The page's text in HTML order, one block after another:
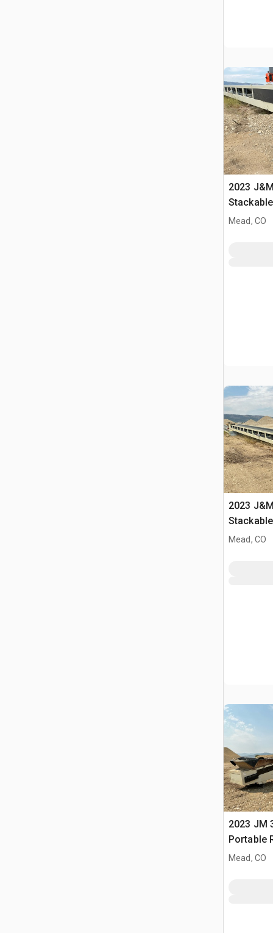
2023
Mead, CO
2023
Mead, CO
2023 JM
Portable
Conveyor
Mead, CO